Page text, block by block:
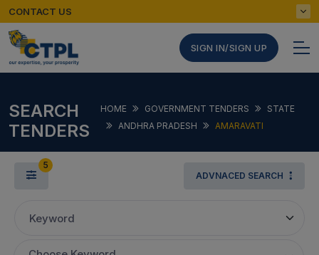
CONTACT US
SIGN IN/SIGN UP
SEARCH
TENDERS
HOME GOVERNMENT TENDERS
STATE
ANDHRA PRADESH
AMARAVATI
5
ADVNACED SEARCH
Keyword